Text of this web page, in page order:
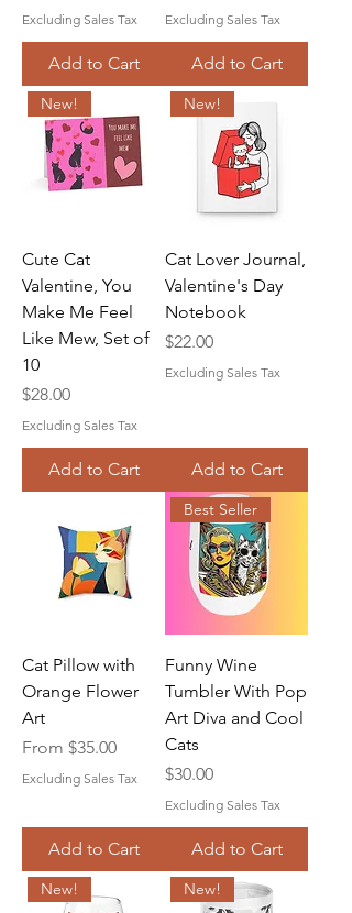
Excluding Sales Tax
Add to Cart
Excluding Sales Tax
Add to Cart
New!
Cute Cat
Valentine, You
Make Me Feel
Like Mew, Set of
10
Price
$28.00
Excluding Sales Tax
Add to Cart
New!
Cat Lover Journal,
Valentine's Day
Notebook
Price
$22.00
Excluding Sales Tax
Add to Cart
Cat Pillow with
Orange Flower
Art
From $35.00
Sale Price
Excluding Sales Tax
Add to Cart
Best Seller
Funny Wine
Tumbler With Pop
Art Diva and Cool
Cats
Price
$30.00
Excluding Sales Tax
Add to Cart
New! New!